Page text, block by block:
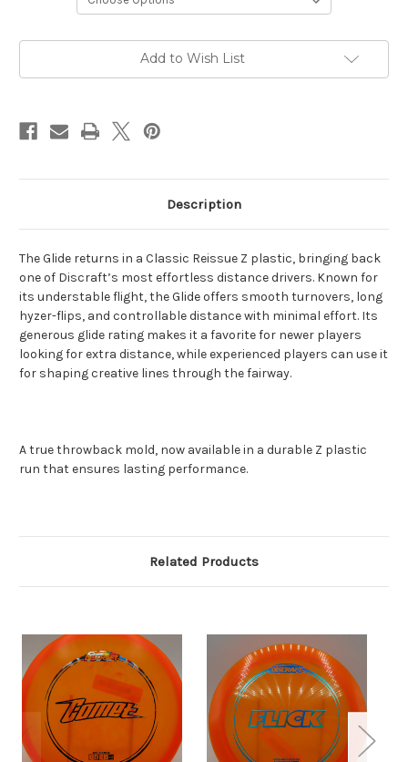
Add to Wish List
Description
The Glide returns in a Classic Reissue Z plastic, bringing back
one of Discraft’s most effortless distance drivers. Known for
its understable flight, the Glide offers smooth turnovers, long
hyzer-flips, and controllable distance with minimal effort. Its
generous glide rating makes it a favorite for newer players
looking for extra distance, while experienced players can use it
for shaping creative lines through the fairway.
A true throwback mold, now available in a durable Z plastic
run that ensures lasting performance.
Related Products